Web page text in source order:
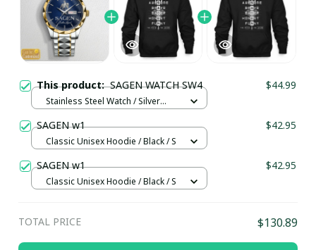
This product:SAGEN WATCH SW4 $44.99
Stainless Steel Watch / Silver
SAGEN w1 $42.95
Classic Unisex Hoodie / Black / S
SAGEN w1 $42.95
Classic Unisex Hoodie / Black / S
TOTAL PRICE $130.89